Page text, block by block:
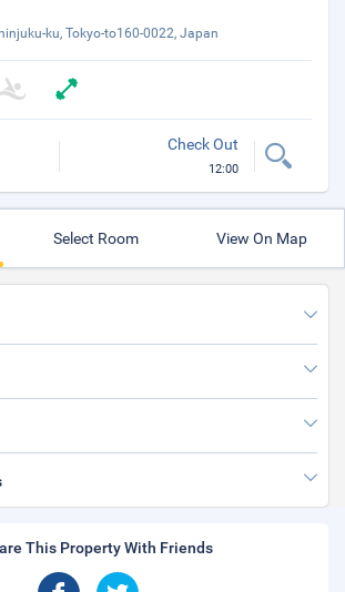
ku, Tokyo-to160-0022, Japan
Check Out
12:00
Select Room View On Map
This Property With Friends